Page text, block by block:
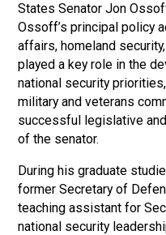
States Senator Jon
Ossoff’s principal policy
affairs, homeland
played a key role in the
national security
military and veterans
successful legislative
of the senator.
During his graduate
former Secretary of
teaching assistant for
national security